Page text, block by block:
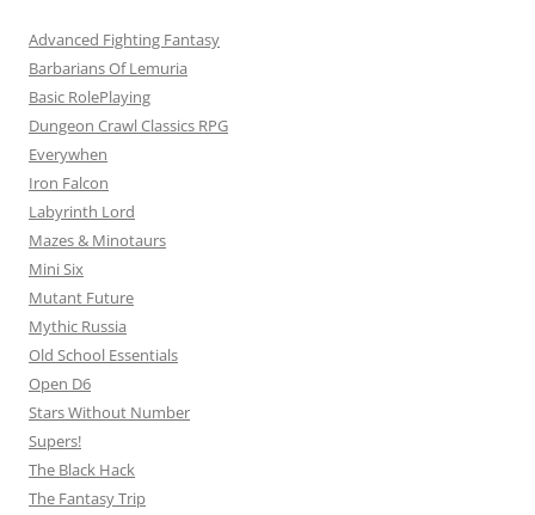
Advanced Fighting Fantasy
Barbarians Of Lemuria
Basic RolePlaying
Dungeon Crawl Classics RPG
Everywhen
Iron Falcon
Labyrinth Lord
Mazes & Minotaurs
Mini Six
Mutant Future
Mythic Russia
Old School Essentials
Open D6
Stars Without Number
Supers!
The Black Hack
The Fantasy Trip